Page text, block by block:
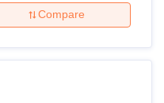
Compare